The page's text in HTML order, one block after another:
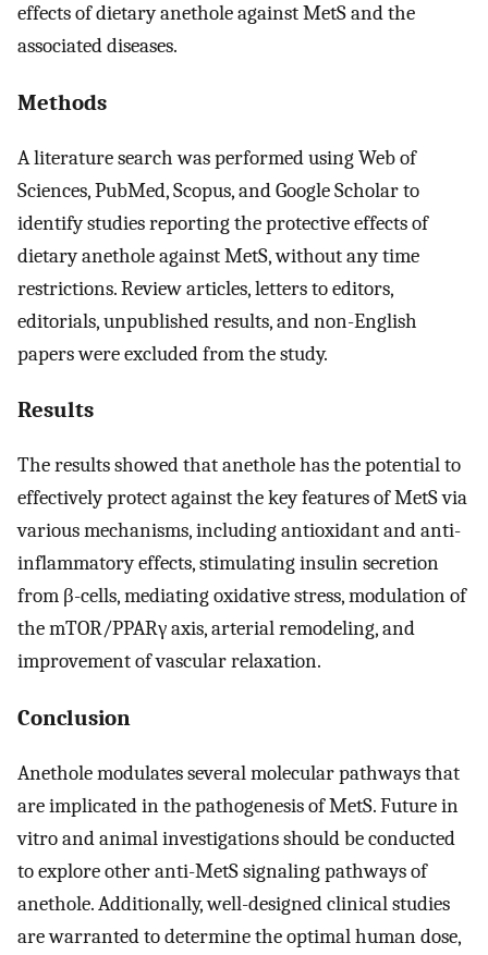
effects of dietary anethole against MetS and the
associated diseases.
Methods
A literature search was performed using Web of
Sciences, PubMed, Scopus, and Google Scholar to
identify studies reporting the protective effects of
dietary anethole against MetS, without any time
restrictions. Review articles, letters to editors,
editorials, unpublished results, and non-English
papers were excluded from the study.
Results
The results showed that anethole has the potential to
effectively protect against the key features of MetS via
various mechanisms, including antioxidant and anti-
inflammatory effects, stimulating insulin secretion
from β-cells, mediating oxidative stress, modulation of
the mTOR/PPARγ axis, arterial remodeling, and
improvement of vascular relaxation.
Conclusion
Anethole modulates several molecular pathways that
are implicated in the pathogenesis of MetS. Future in
vitro and animal investigations should be conducted
to explore other anti-MetS signaling pathways of
anethole. Additionally, well-designed clinical studies
are warranted to determine the optimal human dose,